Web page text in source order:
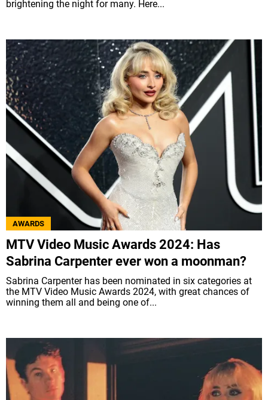
brightening the night for many. Here...
AWARDS
MTV Video Music Awards 2024: Has
Sabrina Carpenter ever won a moonman?
Sabrina Carpenter has been nominated in six categories at
the MTV Video Music Awards 2024, with great chances of
winning them all and being one of...